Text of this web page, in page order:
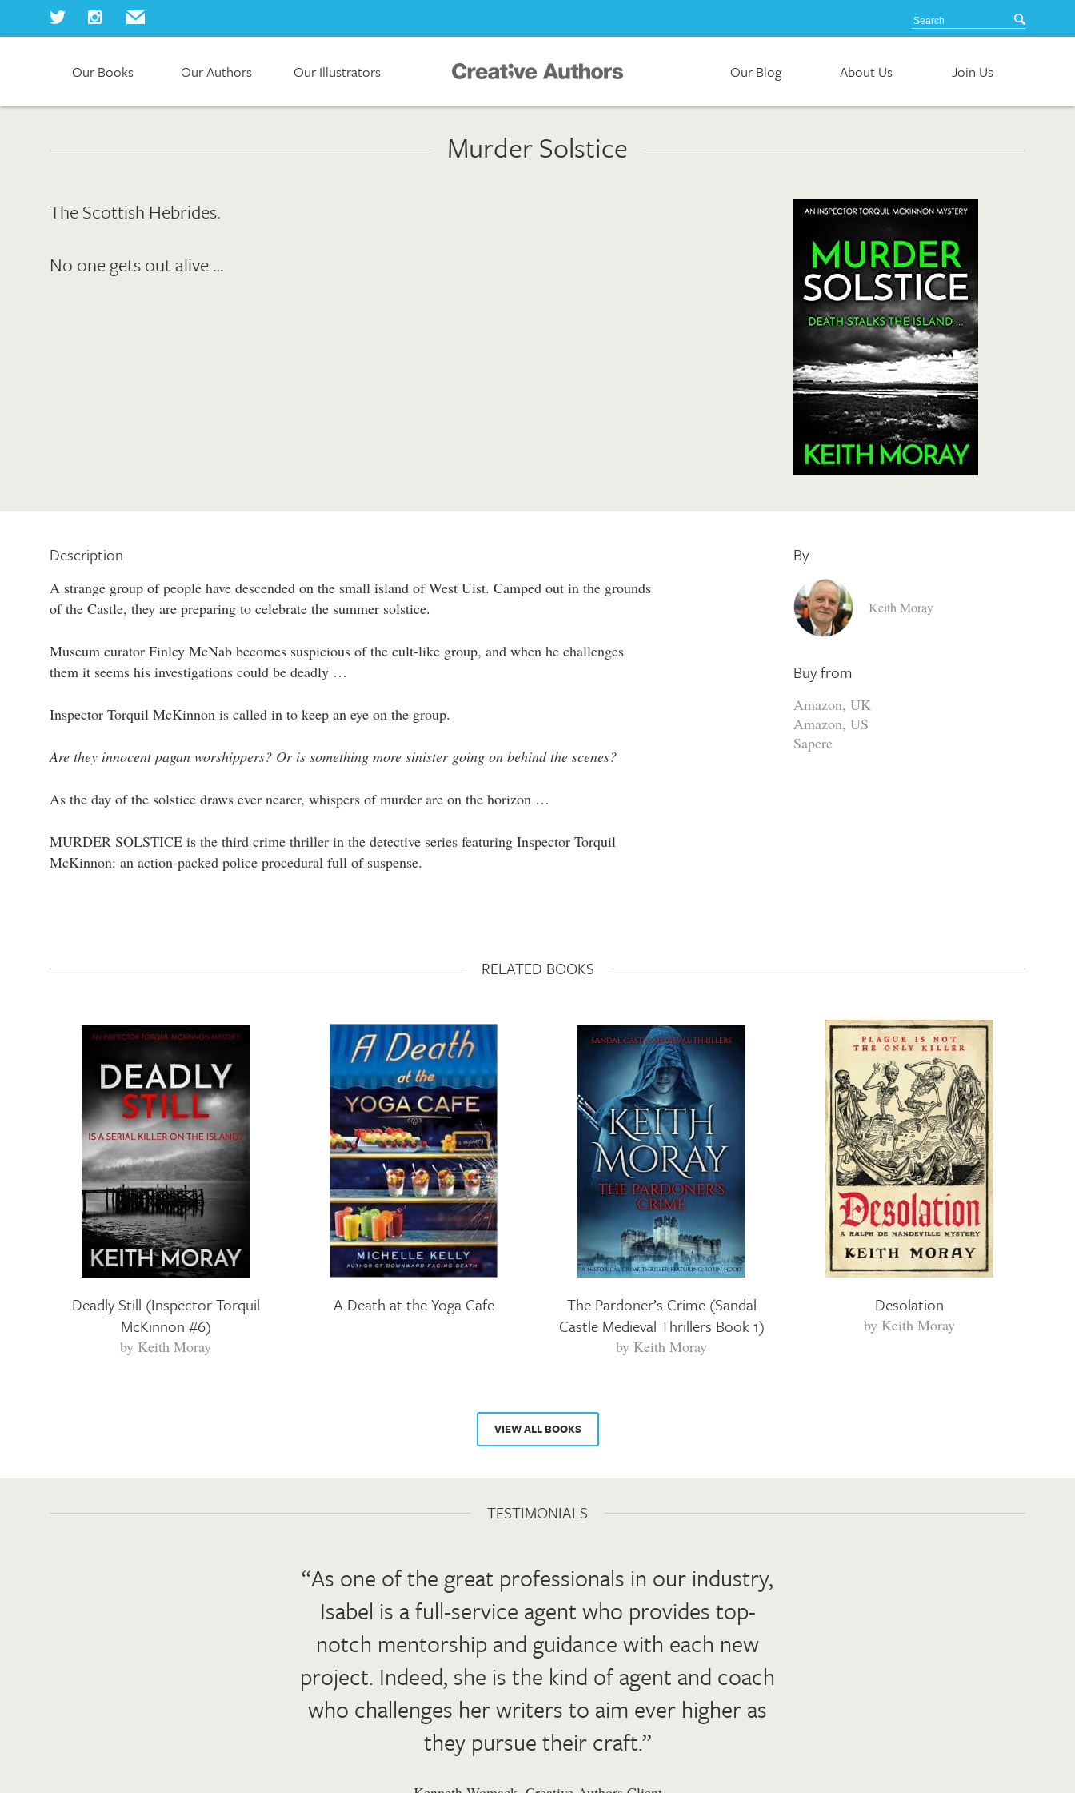
Our Books Our Authors Our Illustrators Join Us
About Us
Our Blog
Our Authors
Murder Solstice
The Scottish Hebrides.
No one gets out alive …
Description
A strange group of people have descended on the small island of West Uist. Camped out in the grounds
of the Castle, they are preparing to celebrate the summer solstice.
Museum curator Finley McNab becomes suspicious of the cult-like group, and when he challenges
them it seems his investigations could be deadly …
Inspector Torquil McKinnon is called in to keep an eye on the group.
Are they innocent pagan worshippers? Or is something more sinister going on behind the scenes?
As the day of the solstice draws ever nearer, whispers of murder are on the horizon …
MURDER SOLSTICE is the third crime thriller in the detective series featuring Inspector Torquil
McKinnon: an action-packed police procedural full of suspense.
By
Keith Moray
Buy from
Amazon, UK
Amazon, US
Sapere
RELATED BOOKS
Deadly Still (Inspector Torquil
McKinnon #6)
by Keith Moray
A Death at the Yoga Cafe
The Pardoner’s Crime (Sandal
Castle Medieval Thrillers Book 1)
by Keith Moray
Desolation
by Keith Moray
VIEW ALL BOOKS
TESTIMONIALS
“As one of the great professionals in our industry,
Isabel is a full-service agent who provides top-
notch mentorship and guidance with each new
project. Indeed, she is the kind of agent and coach
who challenges her writers to aim ever higher as
they pursue their craft.”